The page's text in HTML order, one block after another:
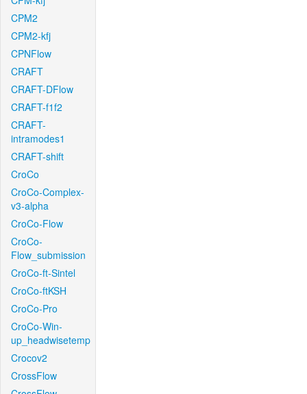
CPM2
CPM2-kfj
CPNFlow
CRAFT
CRAFT-DFlow
CRAFT-f1f2
CRAFT-
intramodes1
CRAFT-shift
CroCo
CroCo-Complex-
v3-alpha
CroCo-Flow
CroCo-
Flow_submission
CroCo-ft-Sintel
CroCo-ftKSH
CroCo-Pro
CroCo-Win-
up_headwisetemp
Crocov2
CrossFlow